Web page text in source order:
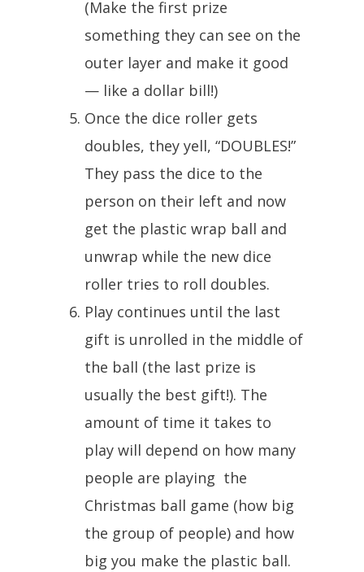
(Make the first prize
something they can see on the
outer layer and make it good
— like a dollar bill!)
Once the dice roller gets
doubles, they yell, “DOUBLES!”
They pass the dice to the
person on their left and now
get the plastic wrap ball and
unwrap while the new dice
roller tries to roll doubles.
Play continues until the last
gift is unrolled in the middle of
the ball (the last prize is
usually the best gift!). The
amount of time it takes to
play will depend on how many
people are playing the
Christmas ball game (how big
the group of people) and how
big you make the plastic ball.